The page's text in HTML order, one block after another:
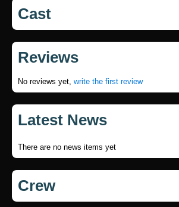
Cast
Reviews
No reviews yet, write the first review
Latest News
There are no news items yet
Crew